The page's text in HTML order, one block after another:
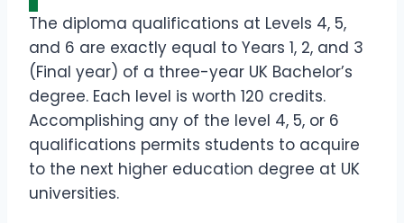
The diploma qualifications at Levels 4, 5,
and 6 are exactly equal to Years 1, 2, and 3
(Final year) of a three-year UK Bachelor’s
degree. Each level is worth 120 credits.
Accomplishing any of the level 4, 5, or 6
qualifications permits students to acquire
to the next higher education degree at UK
universities.